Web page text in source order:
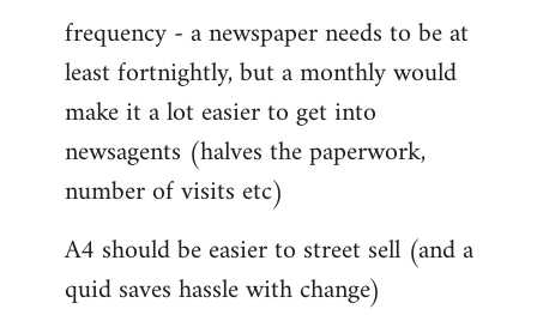
frequency - a newspaper needs to be at
least fortnightly, but a monthly would
make it a lot easier to get into
newsagents (halves the paperwork,
number of visits etc)
A4 should be easier to street sell (and a
quid saves hassle with change)